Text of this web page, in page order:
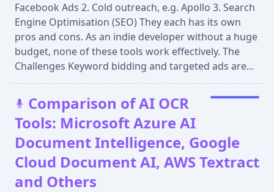
Facebook Ads 2. Cold outreach, e.g. Apollo 3. Search
Engine Optimisation (SEO) They each has its own
pros and cons. As an indie developer without a huge
budget, none of these tools work effectively. The
Challenges Keyword bidding and targeted ads are...
Comparison of AI OCR
Tools: Microsoft Azure AI
Document Intelligence, Google
Cloud Document AI, AWS Textract
and Others